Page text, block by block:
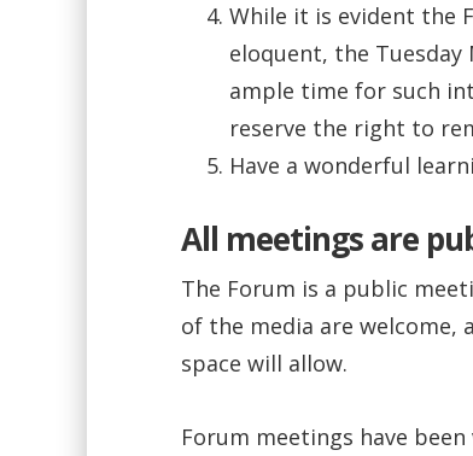
While it is evident the
eloquent, the
ample time for such
reserve the right to
Have a wonderful
All meetings are
The Forum is a public
of the media are welcome,
space will allow.
Forum meetings have